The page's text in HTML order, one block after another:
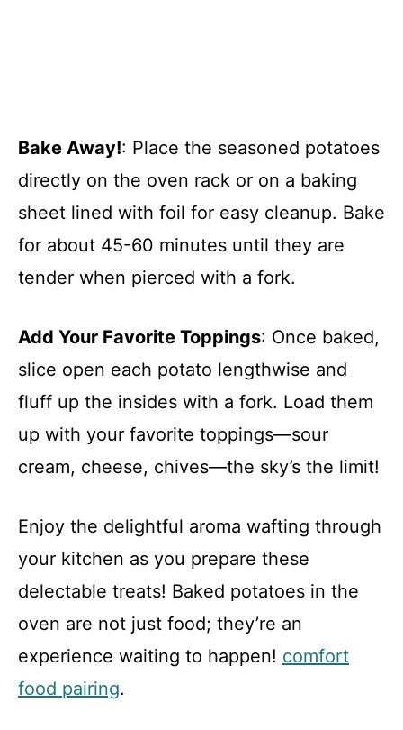
Bake Away!: Place the seasoned potatoes
directly on the oven rack or on a baking
sheet lined with foil for easy cleanup. Bake
for about 45-60 minutes until they are
tender when pierced with a fork.
Add Your Favorite Toppings: Once baked,
slice open each potato lengthwise and
fluff up the insides with a fork. Load them
up with your favorite toppings—sour
cream, cheese, chives—the sky’s the limit!
Enjoy the delightful aroma wafting through
your kitchen as you prepare these
delectable treats! Baked potatoes in the
oven are not just food; they’re an
experience waiting to happen! comfort
food pairing.